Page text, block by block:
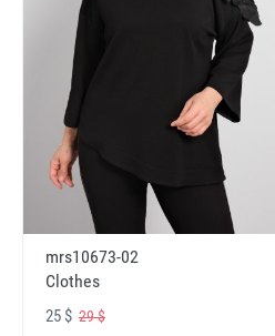
mrs10673-02
Clothes
25 $ 29 $